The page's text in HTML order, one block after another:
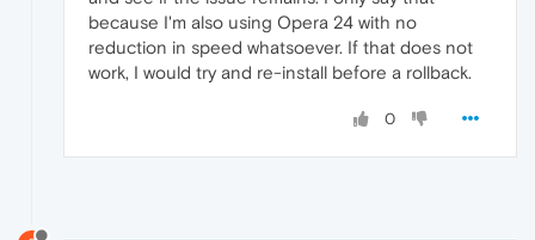
because I'm also using Opera 24 with no
reduction in speed whatsoever. If that does not
work, I would try and re-install before a rollback.
0